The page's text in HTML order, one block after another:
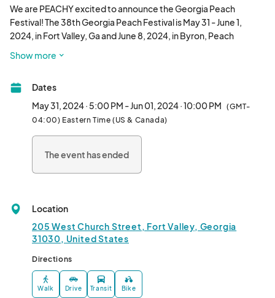
We are PEACHY excited to announce the Georgia Peach
Festival! The 38th Georgia Peach Festival is May 31 - June 1,
2024, in Fort Valley, Ga and June 8, 2024, in Byron, Peach
Peach Cobbler and a shared event of two great cities, Fort
Valley and Byron, Georgia. The Georgia Peach Festival is a state
sanctioned food festival which honors peach growers for their
We bring people together from all over the world to celebrate
vendors and performances where people can learn, laugh and
create lasting memories.
Show more
Dates
May 31, 2024 · 5:00 PM - Jun 01, 2024 · 10:00 PM (GMT-
04:00) Eastern Time (US & Canada)
The event has ended
Location
205 West Church Street, Fort Valley, Georgia
31030, United States
Directions
Walk Drive Transit Bike